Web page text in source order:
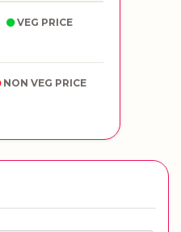
VEG PRICE
NON VEG PRICE